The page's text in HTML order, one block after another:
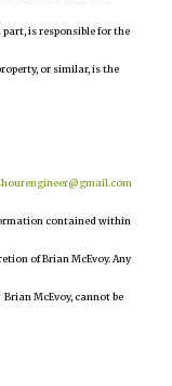
is responsible for the
or similar, is the
contained within
of Brian McEvoy. Any
McEvoy, cannot be